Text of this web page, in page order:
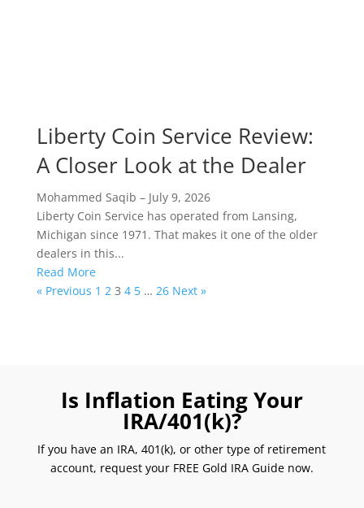
Liberty Coin Service Review:
A Closer Look at the Dealer
Mohammed Saqib – July 9, 2026
Liberty Coin Service has operated from Lansing,
Michigan since 1971. That makes it one of the older
dealers in this...
Read More
« Previous 1 2 3 4 5 … 26 Next »
Is Inflation Eating Your
IRA/401(k)?
If you have an IRA, 401(k), or other type of retirement
account, request your FREE Gold IRA Guide now.